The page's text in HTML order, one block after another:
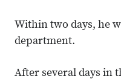
Within two days, he
department.
After several days in